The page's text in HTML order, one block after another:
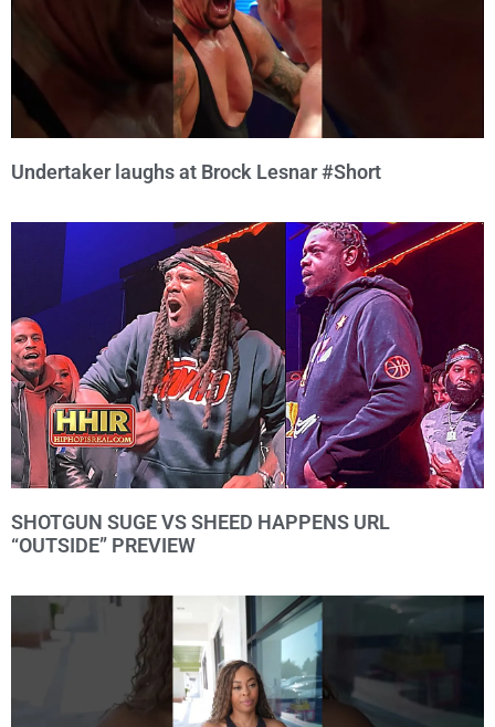
Undertaker laughs at Brock Lesnar #Short
SHOTGUN SUGE VS SHEED HAPPENS URL
“OUTSIDE” PREVIEW